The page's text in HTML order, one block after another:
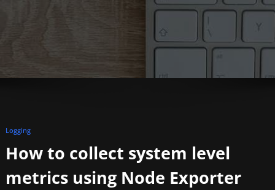
Logging
How to collect system level
metrics using Node Exporter